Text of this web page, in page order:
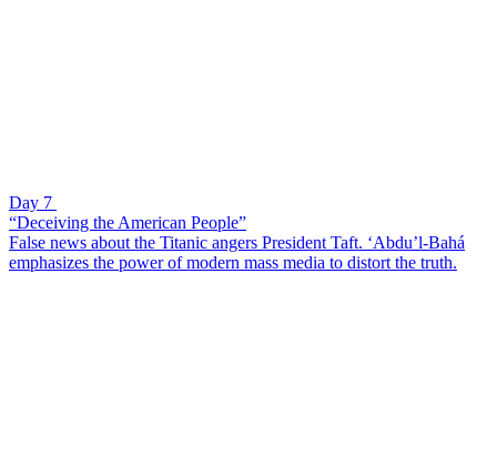
Day 7
“Deceiving the American People”
False news about the Titanic angers President Taft. ‘Abdu’l-Bahá
emphasizes the power of modern mass media to distort the truth.